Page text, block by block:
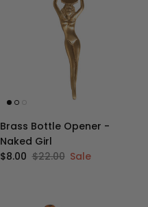
Brass Bottle Opener -
Naked Girl
Sale price
$8.00 Regular price
$22.00 Sale